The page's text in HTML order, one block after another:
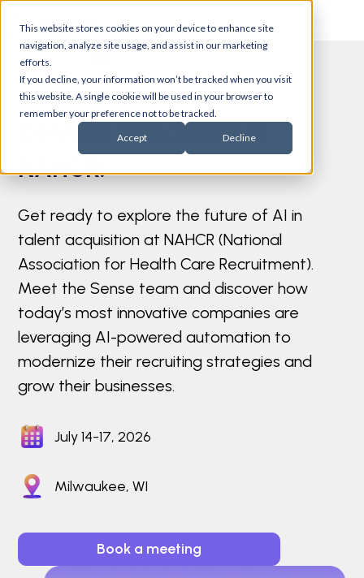
This website stores cookies on your device to enhance site
navigation, analyze site usage, and assist in our marketing
efforts.
If you decline, your information won’t be tracked when you visit
this website. A single cookie will be used in your browser to
remember your preference not to be tracked.
Accept Decline
Connect with Sense at
NAHCR!
Get ready to explore the future of AI in
talent acquisition at NAHCR (National
Association for Health Care Recruitment).
Meet the Sense team and discover how
today’s most innovative companies are
leveraging AI-powered automation to
modernize their recruiting strategies and
grow their businesses.
July 14-17, 2026
Milwaukee, WI
Book a meeting